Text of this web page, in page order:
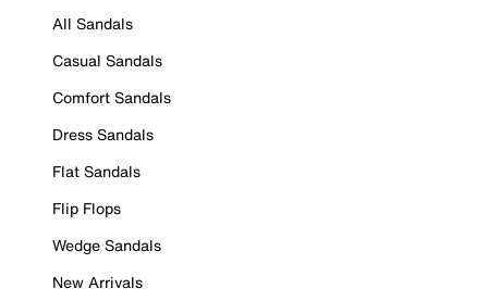
All Sandals
Casual Sandals
Comfort Sandals
Dress Sandals
Flat Sandals
Flip Flops
Wedge Sandals
New Arrivals